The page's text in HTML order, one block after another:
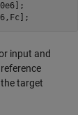
input and
target